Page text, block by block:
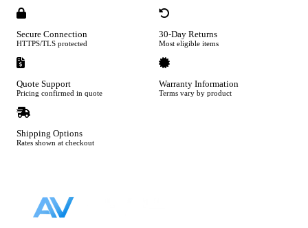
Secure Connection
HTTPS/TLS protected
30-Day Returns
Most eligible items
Quote Support
Pricing confirmed in quote
Warranty Information
Terms vary by product
Shipping Options
Rates shown at checkout